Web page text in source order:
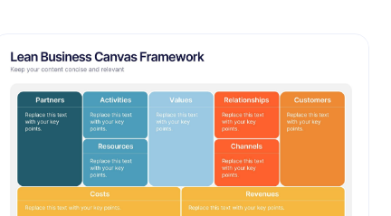
and Google Slides for seamless use.